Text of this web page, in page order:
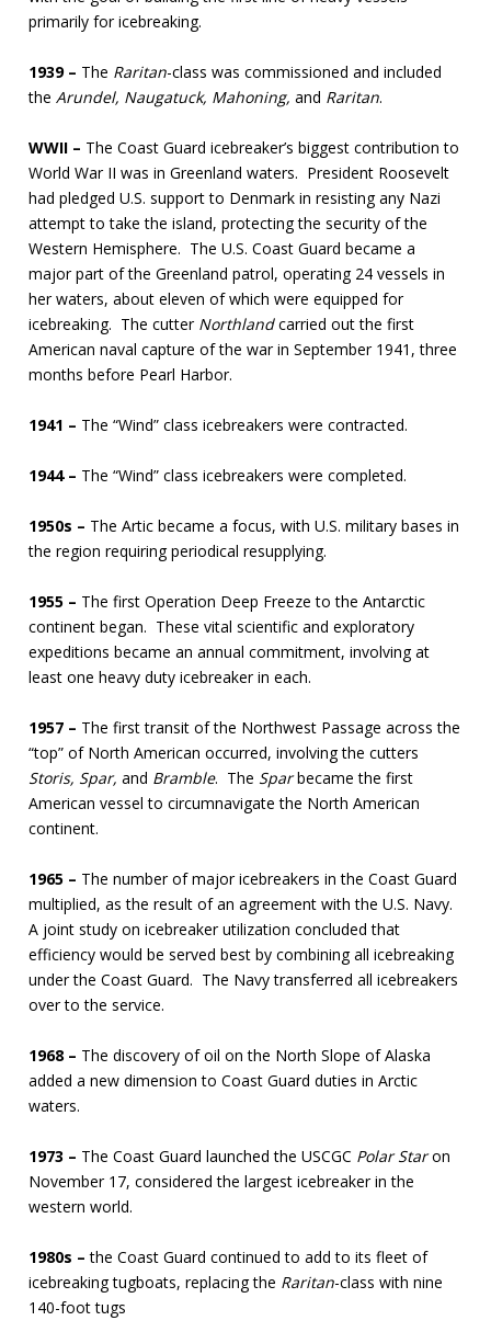
primarily for icebreaking.
1939 – The Raritan-class was commissioned and included
theArundel, Naugatuck, Mahoning, and Raritan.
WWII – The Coast Guard icebreaker’s biggest contribution to
World War II was in Greenland waters. President Roosevelt
had pledged U.S. support to Denmark in resisting any Nazi
attempt to take the island, protecting the security of the
Western Hemisphere. The U.S. Coast Guard became a
major part of the Greenland patrol, operating 24 vessels in
her waters, about eleven of which were equipped for
icebreaking. The cutter Northlandcarried out the first
American naval capture of the war in September 1941, three
months before Pearl Harbor.
1941 – The “Wind” class icebreakers were contracted.
1944 – The “Wind” class icebreakers were completed.
1950s – The Artic became a focus, with U.S. military bases in
the region requiring periodical resupplying.
1955 – The first Operation Deep Freeze to the Antarctic
continent began. These vital scientific and exploratory
expeditions became an annual commitment, involving at
least one heavy duty icebreaker in each.
1957 – The first transit of the Northwest Passage across the
“top” of North American occurred, involving the cutters
Storis, Spar, and Bramble. The Sparbecame the first
American vessel to circumnavigate the North American
continent.
1965 – The number of major icebreakers in the Coast Guard
multiplied, as the result of an agreement with the U.S. Navy.
A joint study on icebreaker utilization concluded that
efficiency would be served best by combining all icebreaking
under the Coast Guard. The Navy transferred all icebreakers
over to the service.
1968 – The discovery of oil on the North Slope of Alaska
added a new dimension to Coast Guard duties in Arctic
waters.
1973 – The Coast Guard launched the USCGC Polar Staron
November 17, considered the largest icebreaker in the
western world.
1980s –the Coast Guard continued to add to its fleet of
icebreaking tugboats, replacing the Raritan-class with nine
140-foot tugs